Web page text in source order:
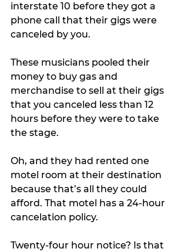
interstate 10 before they got a
phone call that their gigs were
canceled by you.
These musicians pooled their
money to buy gas and
merchandise to sell at their gigs
that you canceled less than 12
hours before they were to take
the stage.
Oh, and they had rented one
motel room at their destination
because that’s all they could
afford. That motel has a 24-hour
cancelation policy.
Twenty-four hour notice? Is that